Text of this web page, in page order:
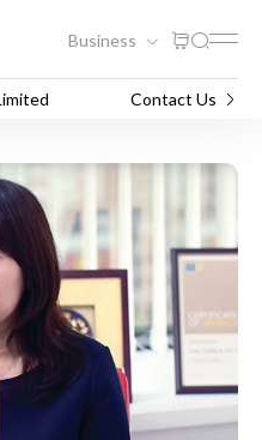
Business
Contact Us
Limited